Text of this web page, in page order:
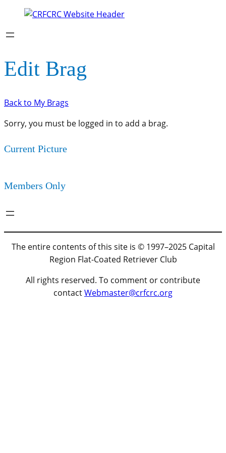
Edit Brag
Back to My Brags
Sorry, you must be logged in to add a brag.
Current Picture
Members Only
The entire contents of this site is © 1997–2025 Capital
Region Flat-Coated Retriever Club
All rights reserved. To comment or contribute
contactWebmaster@crfcrc.org